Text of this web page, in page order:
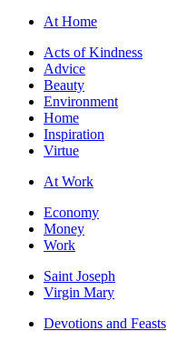
At Home
Acts of Kindness
Advice
Beauty
Environment
Home
Inspiration
Virtue
At Work
Economy
Money
Work
Saint Joseph
Virgin Mary
Devotions and Feasts